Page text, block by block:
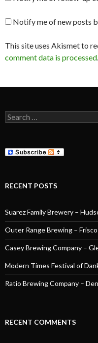
Notify me of new posts
This site uses Akismet to
comment data is processed.
Search
for:
RECENT POSTS
Suarez Family Brewery –
Outer Range Brewing –
Casey Brewing Company –
Modern Times Festival of
Ratio Brewing Company –
RECENT COMMENTS